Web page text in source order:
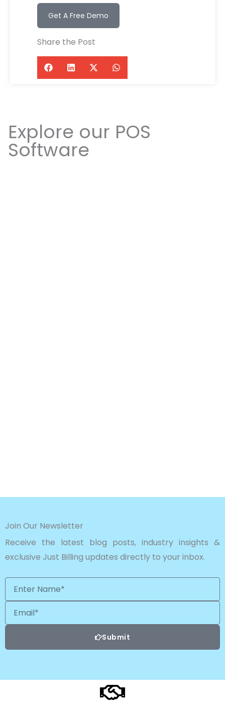
Get A Free Demo
Share the Post
Explore our POS
Software
Join Our Newsletter
Receive the latest blog posts, industry insights &
exclusive Just Billing updates directly to your inbox.
Enter
Name*
Email
Submit